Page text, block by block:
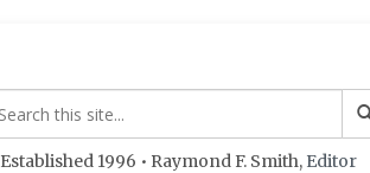
Established 1996 • Raymond F. Smith, Editor